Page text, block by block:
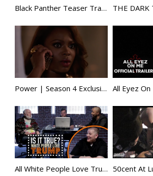
Black Panther Teaser Trailer [HD]
Power | Season 4 Exclusive Clip | STARZ
All White People Love Trump – Is It True?